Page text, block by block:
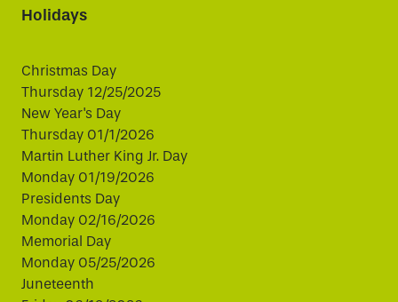
Holidays
Christmas Day
Thursday 12/25/2025
New Year's Day
Thursday 01/1/2026
Martin Luther King Jr. Day
Monday 01/19/2026
Presidents Day
Monday 02/16/2026
Memorial Day
Monday 05/25/2026
Juneteenth